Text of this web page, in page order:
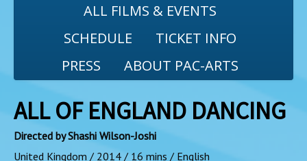
ALL FILMS & EVENTS
SCHEDULE
TICKET INFO
PRESS
ABOUT PAC-ARTS
ALL OF ENGLAND DANCING
Directed by Shashi Wilson-Joshi
United Kingdom / 2014 / 16 mins / English